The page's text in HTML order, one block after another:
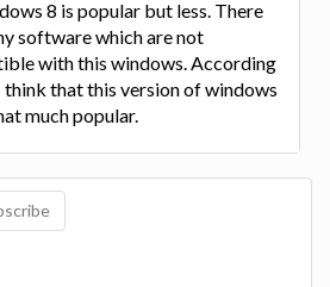
8 is popular but less. There
software which are not
with this windows. According
think that this version of windows
much popular.